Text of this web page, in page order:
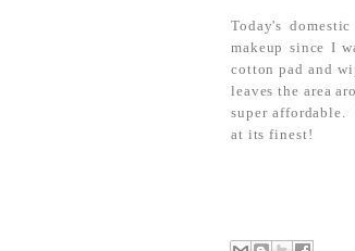
Today's
makeup since I
cotton pad and
leaves the area
super affordable.
at its finest!